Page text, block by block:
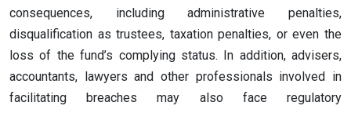
consequences, including administrative penalties,
disqualification as trustees, taxation penalties, or even the
loss of the fund’s complying status. In addition, advisers,
accountants, lawyers and other professionals involved in
facilitating breaches may also face regulatory